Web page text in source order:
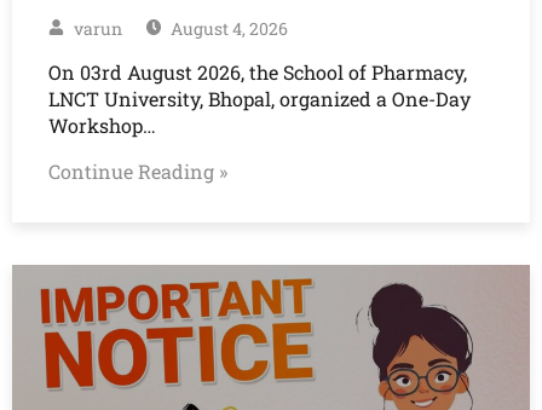
varun August 4, 2026
On 03rd August 2026, the School of Pharmacy,
LNCT University, Bhopal, organized a One-Day
Workshop…
Continue Reading »